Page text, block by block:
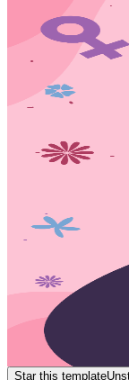
Star this template